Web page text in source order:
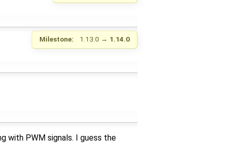
Milestone: 1.13.0 → 1.14.0
with PWM signals. I guess the